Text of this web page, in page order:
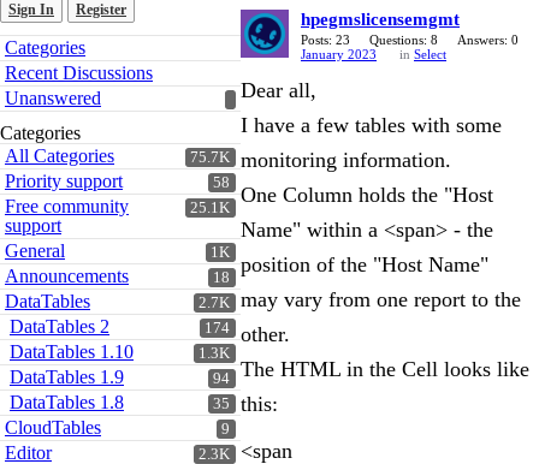
Sign In Register
Quick
Links
Categories
Recent Discussions
Unanswered
Categories
75.7K
All Categories
58
Priority support
25.1K
Free community
support
1K
General
18
Announcements
2.7K
DataTables
174
DataTables 2
1.3K
DataTables 1.10
94
DataTables 1.9
35
DataTables 1.8
9
CloudTables
2.3K
Editor
hpegmslicensemgmt
Posts: 23 Questions: 8
Answers: 0
January 2023
in Select
Dear all,
I have a few tables with some
monitoring information.
One Column holds the "Host
Name" within a <span> - the
position of the "Host Name"
may vary from one report to the
other.
The HTML in the Cell looks like
this:
<span